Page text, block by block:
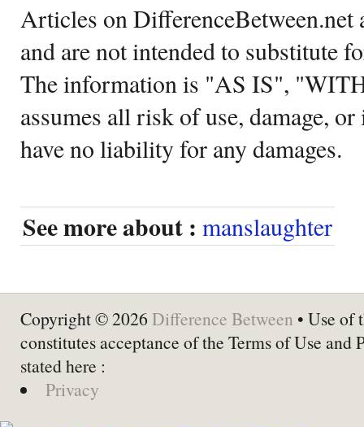
Articles on DifferenceBetween.net
and are not intended to substitute
The information is "AS IS",
assumes all risk of use, damage,
have no liability for any damages.
See more about : manslaughter
Copyright © 2026 Difference Between • Use of
constitutes acceptance of the Terms of Use and
stated here :
Privacy